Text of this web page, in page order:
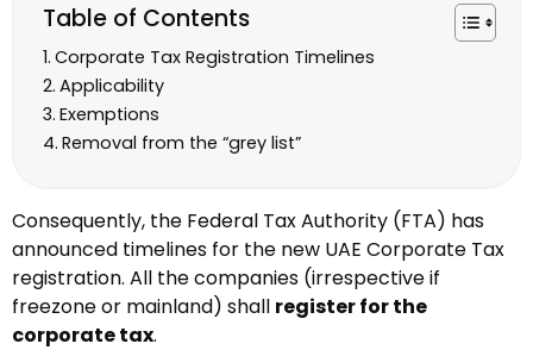
Table of Contents
Corporate Tax Registration Timelines
Applicability
Exemptions
Removal from the “grey list”
Consequently, the Federal Tax Authority (FTA) has
announced timelines for the new UAE Corporate Tax
registration. All the companies (irrespective if
freezone or mainland) shall register for the
corporate tax.